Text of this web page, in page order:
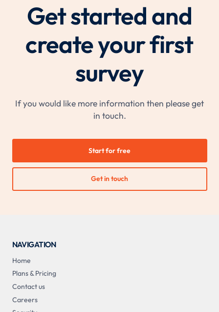
Get started and
create your first
survey
If you would like more information then please get
in touch.
Start for free
Get in touch
NAVIGATION
Home
Plans & Pricing
Contact us
Careers